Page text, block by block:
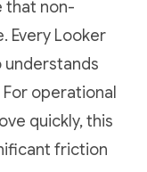
that non-
Every Looker
understands
operational
quickly, this
friction